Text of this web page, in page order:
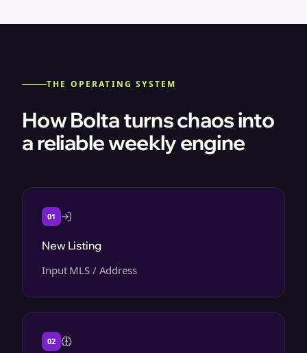
THE OPERATING SYSTEM
How Bolta turns chaos into
a reliable weekly engine
01
New Listing
Input MLS / Address
02